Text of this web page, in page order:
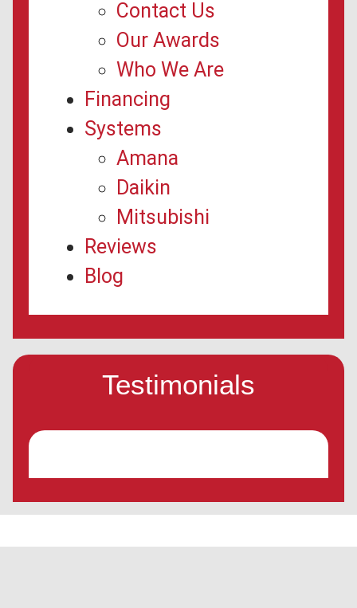
Contact Us
Our Awards
Who We Are
Financing
Systems
Amana
Daikin
Mitsubishi
Reviews
Blog
Testimonials